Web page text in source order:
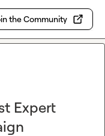
the Community
Expert